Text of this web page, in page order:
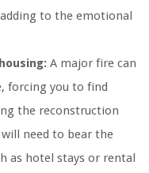
to the emotional
A major fire can
forcing you to find
the reconstruction
need to bear the
as hotel stays or rental